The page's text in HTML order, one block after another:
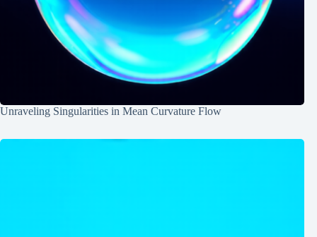
Unraveling Singularities in Mean Curvature Flow